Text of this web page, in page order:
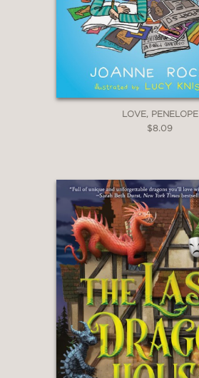
LOVE, PENELOPE
$8.09